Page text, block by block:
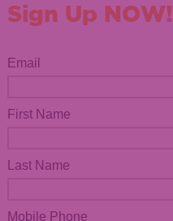
Sign Up NOW!